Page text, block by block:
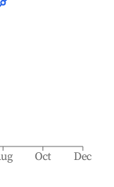
Oct Dec